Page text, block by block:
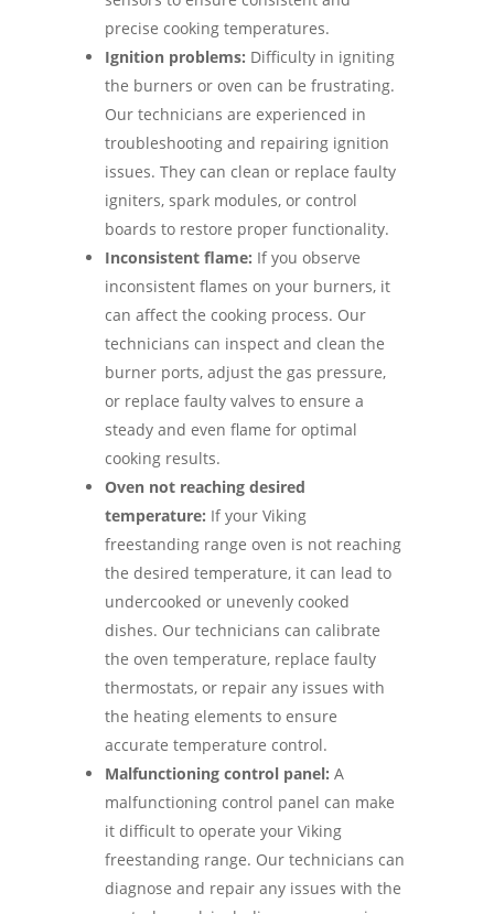
precise cooking temperatures.
Ignition problems: Difficulty in igniting
the burners or oven can be frustrating.
Our technicians are experienced in
troubleshooting and repairing ignition
issues. They can clean or replace faulty
igniters, spark modules, or control
boards to restore proper functionality.
Inconsistent flame: If you observe
inconsistent flames on your burners, it
can affect the cooking process. Our
technicians can inspect and clean the
burner ports, adjust the gas pressure,
or replace faulty valves to ensure a
steady and even flame for optimal
cooking results.
Oven not reaching desired
temperature: If your Viking
freestanding range oven is not reaching
the desired temperature, it can lead to
undercooked or unevenly cooked
dishes. Our technicians can calibrate
the oven temperature, replace faulty
thermostats, or repair any issues with
the heating elements to ensure
accurate temperature control.
Malfunctioning control panel: A
malfunctioning control panel can make
it difficult to operate your Viking
freestanding range. Our technicians can
diagnose and repair any issues with the